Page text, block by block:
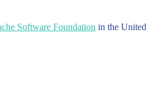
Software Foundation in the